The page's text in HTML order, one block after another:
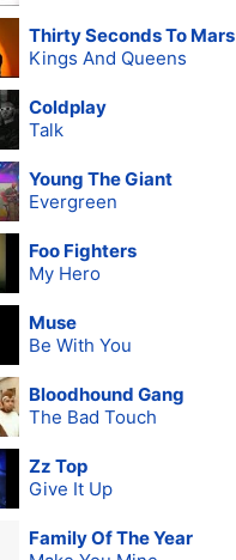
Thirty Seconds To Mars
Kings And Queens
Coldplay
Talk
Young The Giant
Evergreen
Foo Fighters
My Hero
Muse
Be With You
Bloodhound Gang
The Bad Touch
Zz Top
Give It Up
Family Of The Year